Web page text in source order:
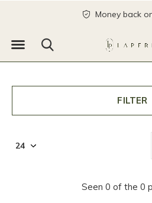
Money back
FILTER
Seen 0 of the 0